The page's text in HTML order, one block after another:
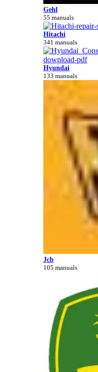
Gehl
55 manuals
Hitachi
341 manuals
Hyundai
133 manuals
Jcb
105 manuals